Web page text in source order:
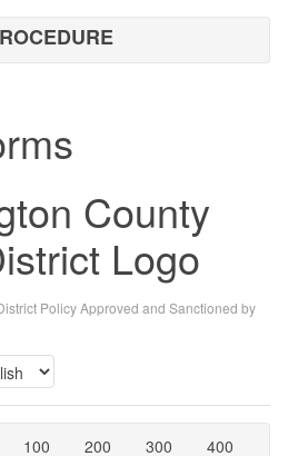
Policy Approved and Sanctioned by
100 200 300
400